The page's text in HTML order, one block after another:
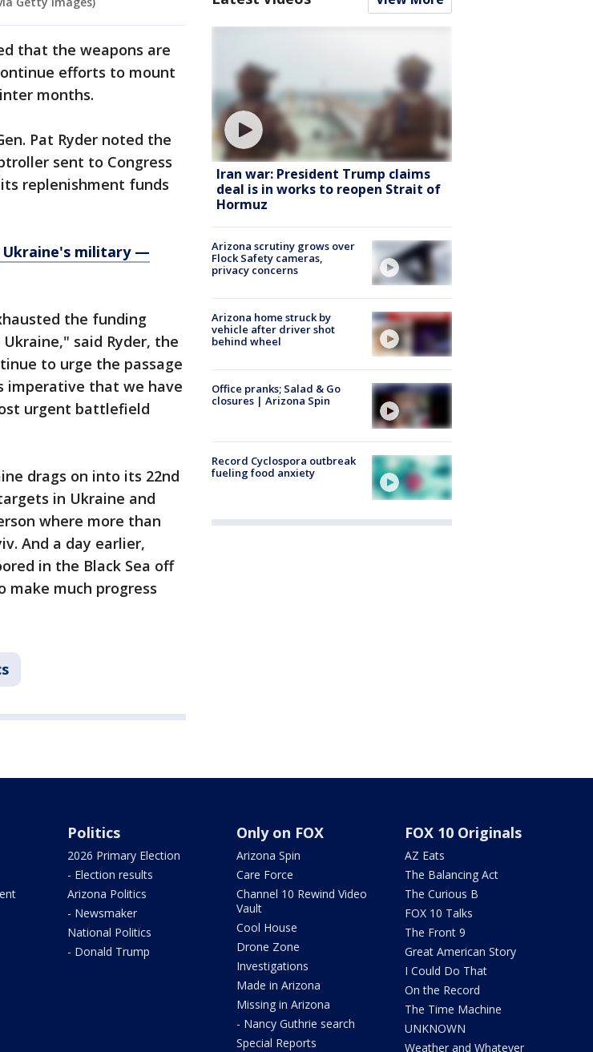
that the weapons are
efforts to mount
months.
Pat Ryder noted the
sent to Congress
replenishment funds
Ukraine's military —
the funding
said Ryder, the
to urge the passage
imperative that we have
urgent battlefield
drags on into its 22nd
in Ukraine and
where more than
And a day earlier,
in the Black Sea off
make much progress
Iran war: President Trump claims
deal is in works to reopen Strait of
Hormuz
Arizona scrutiny grows over
Flock Safety cameras,
privacy concerns
Arizona home struck by
vehicle after driver shot
behind wheel
Office pranks; Salad & Go
closures | Arizona Spin
Record Cyclospora outbreak
fueling food anxiety
Politics
2026 Primary Election
- Election results
Arizona Politics
- Newsmaker
National Politics
- Donald Trump
Only on FOX
Arizona Spin
Care Force
Channel 10 Rewind Video
Vault
Cool House
Drone Zone
Investigations
Made in Arizona
Missing in Arizona
- Nancy Guthrie search
Special Reports
FOX 10 Originals
AZ Eats
The Balancing Act
The Curious B
FOX 10 Talks
The Front 9
Great American Story
I Could Do That
On the Record
The Time Machine
UNKNOWN
Weather and Whatever